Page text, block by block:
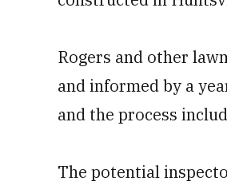
Rogers and other
and informed by a
and the process
The potential